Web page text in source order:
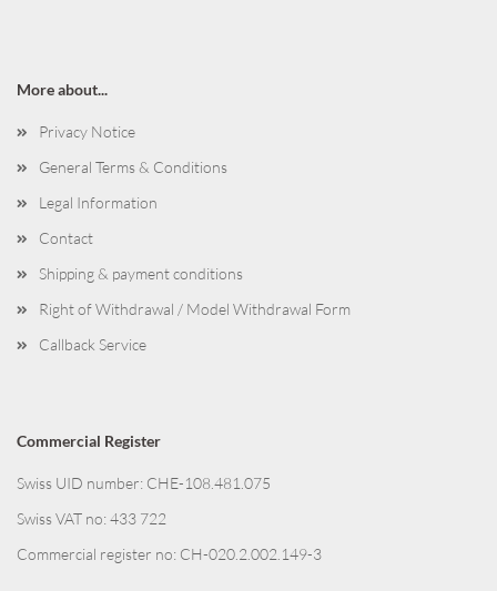
More about...
Privacy Notice
General Terms & Conditions
Legal Information
Contact
Shipping & payment conditions
Right of Withdrawal / Model Withdrawal Form
Callback Service
Commercial Register
Swiss UID number: CHE-108.481.075
Swiss VAT no: 433 722
Commercial register no: CH-020.2.002.149-3